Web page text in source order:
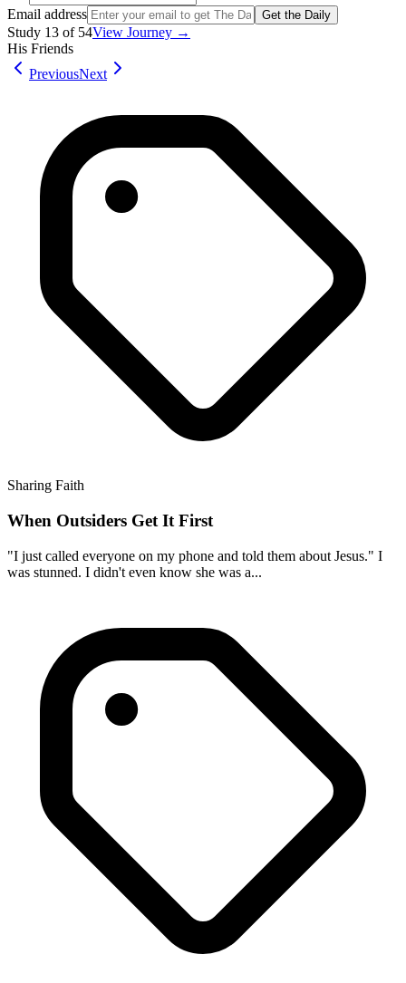
Email address
Get the Daily
Study 13 of 54View Journey →
His Friends
PreviousNext
Sharing Faith
When Outsiders Get It First
"I just called everyone on my phone and told them about Jesus." I
was stunned. I didn't even know she was a...